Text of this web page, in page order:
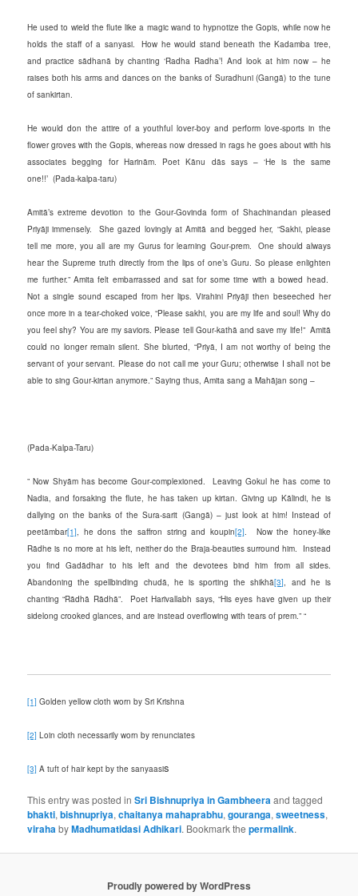
He used to wield the flute like a magic wand to hypnotize the Gopis, while now he
holds the staff of a sanyasi. How he would stand beneath the Kadamba tree,
and practice sādhanā by chanting ‘Radha Radha’! And look at him now – he
raises both his arms and dances on the banks of Suradhuni (Gangā) to the tune
of sankirtan.
He would don the attire of a youthful lover-boy and perform love-sports in the
flower groves with the Gopis, whereas now dressed in rags he goes about with his
associates begging for Harinām. Poet Kānu dās says – ‘He is the same
one!!’ (Pada-kalpa-taru)
Amitā’s extreme devotion to the Gour-Govinda form of Shachinandan pleased
Priyāji immensely. She gazed lovingly at Amitā and begged her, “Sakhi, please
tell me more, you all are my Gurus for learning Gour-prem. One should always
hear the Supreme truth directly from the lips of one’s Guru. So please enlighten
me further.” Amita felt embarrassed and sat for some time with a bowed head.
Not a single sound escaped from her lips. Virahini Priyāji then beseeched her
once more in a tear-choked voice, “Please sakhi, you are my life and soul! Why do
you feel shy? You are my saviors. Please tell Gour-kathā and save my life!” Amitā
could no longer remain silent. She blurted, “Priyā, I am not worthy of being the
servant of your servant. Please do not call me your Guru; otherwise I shall not be
able to sing Gour-kirtan anymore.” Saying thus, Amita sang a Mahājan song –
(Pada-Kalpa-Taru)
” Now Shyām has become Gour-complexioned. Leaving Gokul he has come to
Nadia, and forsaking the flute, he has taken up kirtan. Giving up Kālindi, he is
dallying on the banks of the Sura-sarit (Gangā) – just look at him! Instead of
peetāmbar[1], he dons the saffron string and koupin[2]. Now the honey-like
Rādhe is no more at his left, neither do the Braja-beauties surround him. Instead
you find Gadādhar to his left and the devotees bind him from all sides.
Abandoning the spellbinding chudā, he is sporting the shikhā[3], and he is
chanting “Rādhā Rādhā”. Poet Harivallabh says, “His eyes have given up their
sidelong crooked glances, and are instead overflowing with tears of prem.” “
[1] Golden yellow cloth worn by Sri Krishna
[2] Loin cloth necessarily worn by renunciates
[3] A tuft of hair kept by the sanyaasis
This entry was posted inSri Bishnupriya in Gambheeraand tagged
bhakti,bishnupriya,chaitanya mahaprabhu,gouranga,sweetness,
virahabyMadhumatidasi Adhikari. Bookmark thepermalink.
Proudly powered by WordPress